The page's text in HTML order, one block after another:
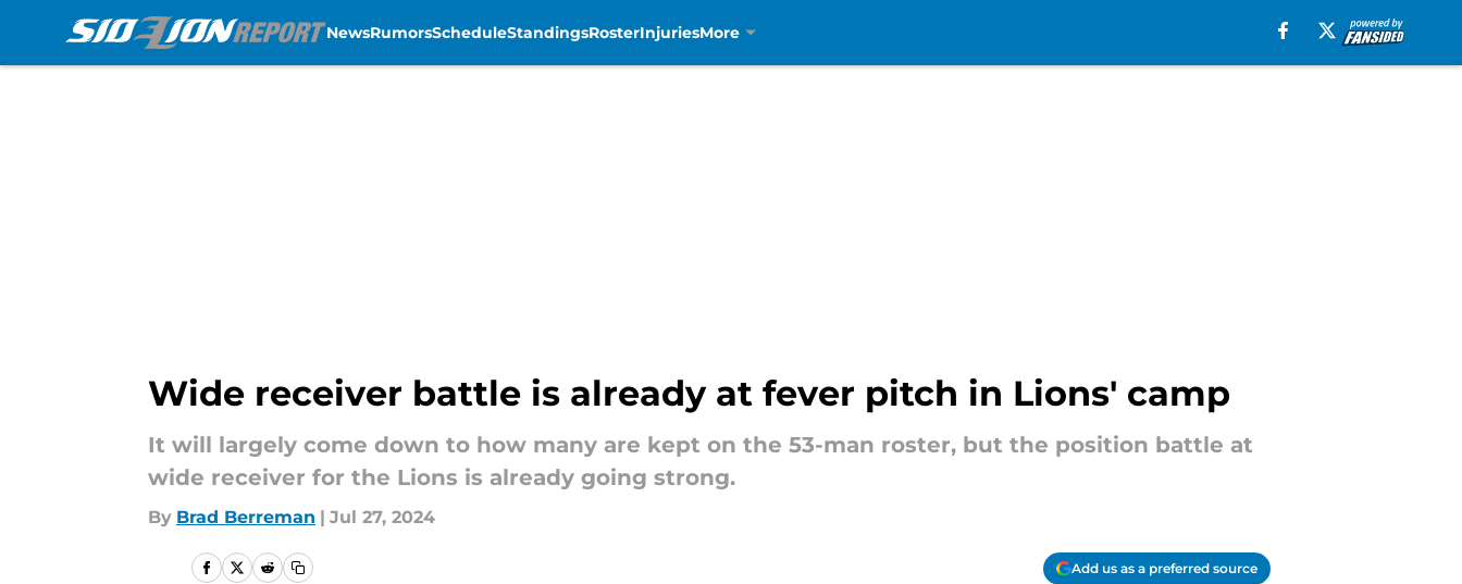
NewsRumorsScheduleStandingsRosterInjuriesMore
Wide receiver battle is already at fever pitch in Lions' camp
It will largely come down to how many are kept on the 53-man roster, but the position battle at
wide receiver for the Lions is already going strong.
By Brad Berreman | Jul 27, 2024
Add us as a preferred source